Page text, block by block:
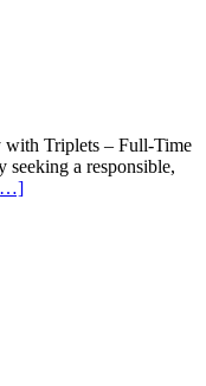
Triplets – Full-Time
a responsible,